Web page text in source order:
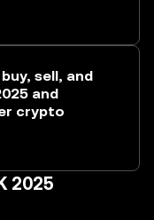
sell, and
and
crypto
2025